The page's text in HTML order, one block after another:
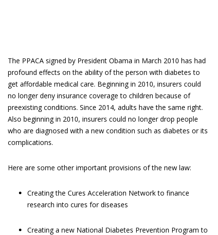
The PPACA signed by President Obama in March 2010 has had
profound effects on the ability of the person with diabetes to
get affordable medical care. Beginning in 2010, insurers could
no longer deny insurance coverage to children because of
preexisting conditions. Since 2014, adults have the same right.
Also beginning in 2010, insurers could no longer drop people
who are diagnosed with a new condition such as diabetes or its
complications.
Here are some other important provisions of the new law:
Creating the Cures Acceleration Network to finance
research into cures for diseases
Creating a new National Diabetes Prevention Program to